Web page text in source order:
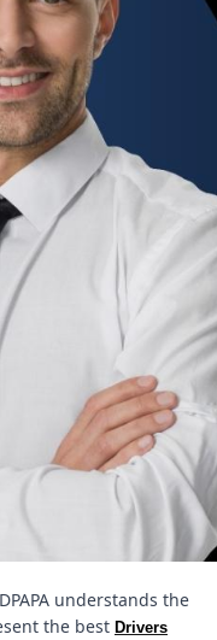
understands the
the best Drivers